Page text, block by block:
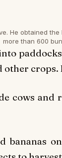
He obtained
more than 600
other
cows and
bananas